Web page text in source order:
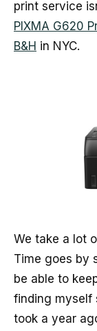
print service
PIXMA G620
B&H in NYC.
We take a lot
Time goes by
be able to
finding myself
took a year